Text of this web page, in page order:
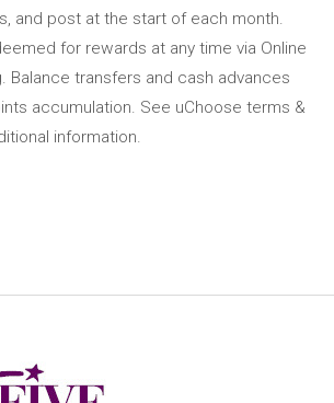
and post at the start of each month.
for rewards at any time via Online
Balance transfers and cash advances
accumulation. See uChoose terms &
information.